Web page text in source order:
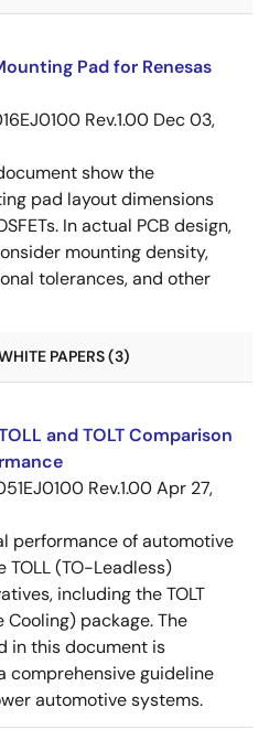
Pad for Renesas
Rev.1.00 Dec 03,
show the
pad layout dimensions
In actual PCB design,
mounting density,
tolerances, and other
PAPERS (3)
and TOLT Comparison
Rev.1.00Apr 27,
performance of automotive
TOLL (TO-Leadless)
including the TOLT
package. The
in this document is
comprehensive guideline
automotive systems.